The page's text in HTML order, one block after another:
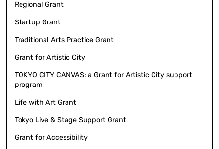
Regional Grant
Startup Grant
Traditional Arts Practice Grant
Grant for Artistic City
TOKYO CITY CANVAS: a Grant for Artistic City support
program
Life with Art Grant
Tokyo Live & Stage Support Grant
Grant for Accessibility